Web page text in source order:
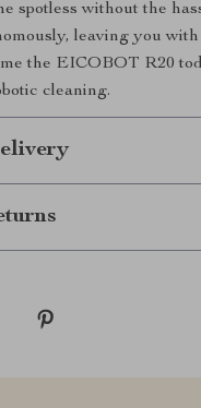
spotless without the
leaving you
the EICOBOT R20
cleaning.